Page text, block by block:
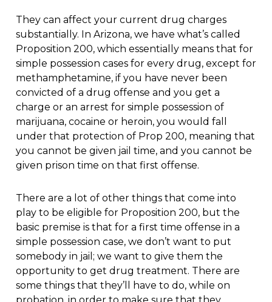
They can affect your current drug charges
substantially. In Arizona, we have what’s called
Proposition 200, which essentially means that for
simple possession cases for every drug, except for
methamphetamine, if you have never been
convicted of a drug offense and you get a
charge or an arrest for simple possession of
marijuana, cocaine or heroin, you would fall
under that protection of Prop 200, meaning that
you cannot be given jail time, and you cannot be
given prison time on that first offense.
There are a lot of other things that come into
play to be eligible for Proposition 200, but the
basic premise is that for a first time offense in a
simple possession case, we don’t want to put
somebody in jail; we want to give them the
opportunity to get drug treatment. There are
some things that they’ll have to do, while on